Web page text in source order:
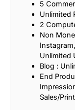
5
Unlimited
2
Non
Unlimited
Blog :
End
Sales/